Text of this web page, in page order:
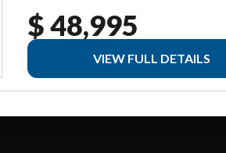
$ 48,995
VIEW FULL DETAILS